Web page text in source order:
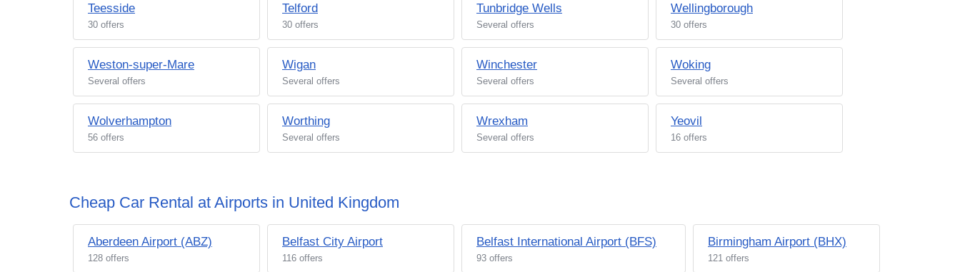
Teesside
30 offers
Telford
30 offers
Tunbridge Wells
Several offers
Wellingborough
30 offers
Weston-super-Mare
Several offers
Wigan
Several offers
Winchester
Several offers
Woking
Several offers
Wolverhampton
56 offers
Worthing
Several offers
Wrexham
Several offers
Yeovil
16 offers
Cheap Car Rental at Airports in United Kingdom
Aberdeen Airport (ABZ)
128 offers
Belfast City Airport
116 offers
Belfast International Airport (BFS)
93 offers
Birmingham Airport (BHX)
121 offers